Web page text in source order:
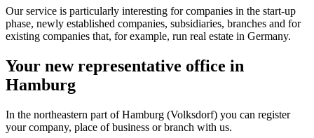
Our service is particularly interesting for companies in the start-up
phase, newly established companies, subsidiaries, branches and for
existing companies that, for example, run real estate in Germany.
Your new representative office in
Hamburg
In the northeastern part of Hamburg (Volksdorf) you can register
your company, place of business or branch with us.